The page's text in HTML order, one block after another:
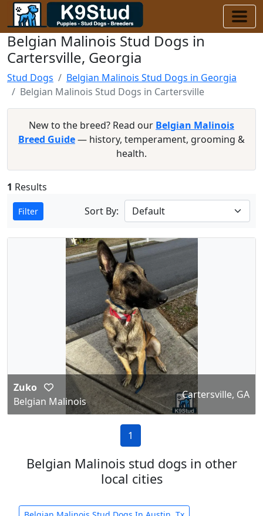
Belgian Malinois Stud Dogs in
Cartersville, Georgia
Stud Dogs
Belgian Malinois Stud Dogs in Georgia
Belgian Malinois Stud Dogs in Cartersville
New to the breed? Read our Belgian Malinois
Breed Guide— history, temperament, grooming &
health.
1 Results
Filter Sort By:
Zuko
Belgian Malinois
Cartersville, GA
1
Belgian Malinois stud dogs in other
local cities